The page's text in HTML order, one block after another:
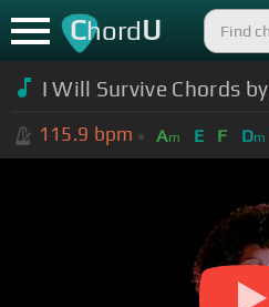
ChordU
I Will Survive Chords by
115.9 bpm Am E F Dm